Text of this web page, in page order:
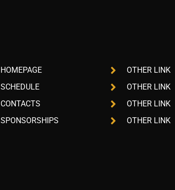
HOMEPAGE
SCHEDULE
CONTACTS
SPONSORSHIPS
OTHER LINK
OTHER LINK
OTHER LINK
OTHER LINK